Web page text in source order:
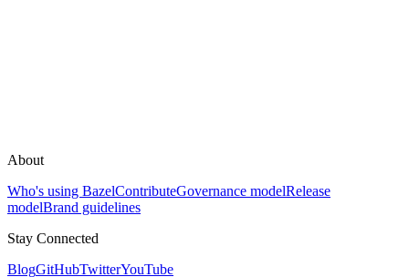
About
Who's using BazelContributeGovernance modelRelease
modelBrand guidelines
Stay Connected
BlogGitHubTwitterYouTube